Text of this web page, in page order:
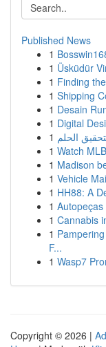
Published News
1
1 Üsküdür
1 Finding
1 Shipping
1 Desain
1 Digital
1 الحلم
1 Watch
1 Madison
1 Vehicle
1 HH88: A
1
1 Cannabis
1
F...
1 Wasp7
Copyright © 2026 |